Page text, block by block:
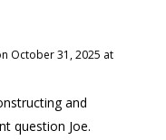
October 31, 2025 at
and
question Joe.